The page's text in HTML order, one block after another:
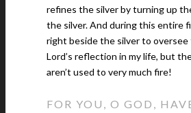
refines the silver by turning up
the silver. And during this entire
right beside the silver to
Lord’s reflection in my life, but
aren’t used to very much fire!
FOR YOU, O GOD,